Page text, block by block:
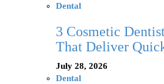
Dental
3 Cosmetic
That Deliver
July 28, 2026
Dental